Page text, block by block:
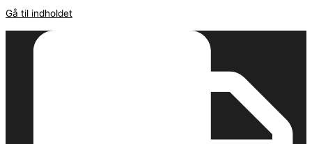
Gå til indholdet